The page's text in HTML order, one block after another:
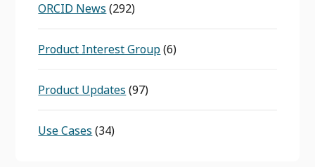
ORCID News (292)
Product Interest Group(6)
Product Updates (97)
Use Cases (34)